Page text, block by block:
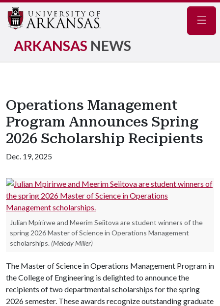
ARKANSAS NEWS
Operations Management
Program Announces Spring
2026 Scholarship Recipients
Dec. 19, 2025
Julian Mpirirwe and Meerim Seiitova are student winners of the
spring 2026 Master of Science in Operations Management
scholarships. (Melody Miller)
The Master of Science in Operations Management Program in
the College of Engineering is delighted to announce the
recipients of two departmental scholarships for the spring
2026 semester. These awards recognize outstanding graduate